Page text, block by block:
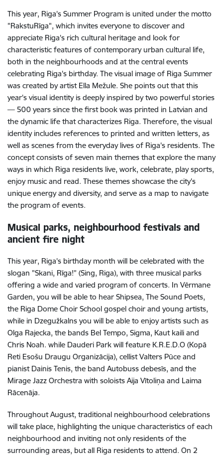
This year, Riga's Summer Program is united under the motto
"RakstuRīga", which invites everyone to discover and
appreciate Riga's rich cultural heritage and look for
characteristic features of contemporary urban cultural life,
both in the neighbourhoods and at the central events
celebrating Riga's birthday. The visual image of Riga Summer
was created by artist Ella Mežule. She points out that this
year's visual identity is deeply inspired by two powerful stories
— 500 years since the first book was printed in Latvian and
the dynamic life that characterizes Riga. Therefore, the visual
identity includes references to printed and written letters, as
well as scenes from the everyday lives of Riga's residents. The
concept consists of seven main themes that explore the many
ways in which Riga residents live, work, celebrate, play sports,
enjoy music and read. These themes showcase the city's
unique energy and diversity, and serve as a map to navigate
the program of events.
Musical parks, neighbourhood festivals and
ancient fire night
This year, Riga's birthday month will be celebrated with the
slogan "Skani, Rīga!” (Sing, Riga), with three musical parks
offering a wide and varied program of concerts. In Vērmane
Garden, you will be able to hear Shipsea, The Sound Poets,
the Riga Dome Choir School gospel choir and young artists,
while in Dzegužkalns you will be able to enjoy artists such as
Olga Rajecka, the bands Bel Tempo, Sigma, Kaut kaili and
Chris Noah. while Dauderi Park will feature K.R.E.D.O (Kopā
Reti Esošu Draugu Organizācija), cellist Valters Pūce and
pianist Dainis Tenis, the band Autobuss debesīs, and the
Mirage Jazz Orchestra with soloists Aija Vītoliņa and Laima
Rācenāja.
Throughout August, traditional neighbourhood celebrations
will take place, highlighting the unique characteristics of each
neighbourhood and inviting not only residents of the
surrounding areas, but all Riga residents to attend. On 2